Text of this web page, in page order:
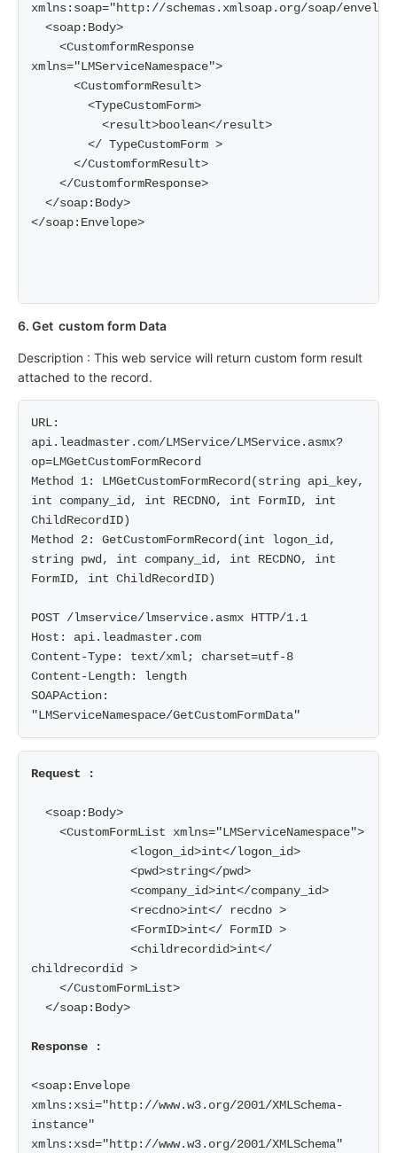
xmlns:soap="http://schemas.xmlsoap.org/soap/
<soap:Body>
<CustomformResponse
xmlns="LMServiceNamespace">
<CustomformResult>
<TypeCustomForm>
<result>boolean</result>
</ TypeCustomForm >
</CustomformResult>
</CustomformResponse>
</soap:Body>
</soap:Envelope>
6. Get custom form Data
Description : This web service will return custom form result
attached to the record.
URL:
api.leadmaster.com/LMService/LMService.asmx?
op=LMGetCustomFormRecord
Method 1: LMGetCustomFormRecord(string api_key,
int company_id, int RECDNO, int FormID, int
ChildRecordID)
Method 2: GetCustomFormRecord(int logon_id,
string pwd, int company_id, int RECDNO, int
FormID, int ChildRecordID)
POST /lmservice/lmservice.asmx HTTP/1.1
Host: api.leadmaster.com
Content-Type: text/xml; charset=utf-8
Content-Length: length
SOAPAction:
Request :
<soap:Body>
<CustomFormList xmlns="LMServiceNamespace">
<logon_id>int</logon_id>
<pwd>string</pwd>
<company_id>int</company_id>
<recdno>int</ recdno >
<FormID>int</ FormID >
<childrecordid>int</
childrecordid >
</CustomFormList>
</soap:Body>
Response :
<soap:Envelope
xmlns:xsi="http://www.w3.org/2001/XMLSchema-
instance"
xmlns:xsd="http://www.w3.org/2001/XMLSchema"